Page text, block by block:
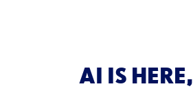
AI IS HERE,